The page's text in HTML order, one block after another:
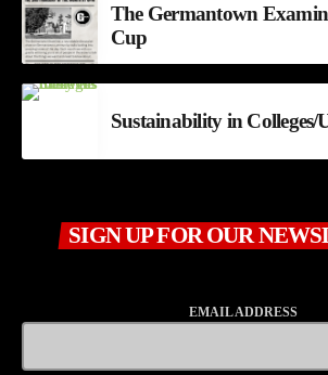
The Germantown
Cup
Sustainability in Colleges/
SIGN UP FOR OUR
EMAIL ADDRESS